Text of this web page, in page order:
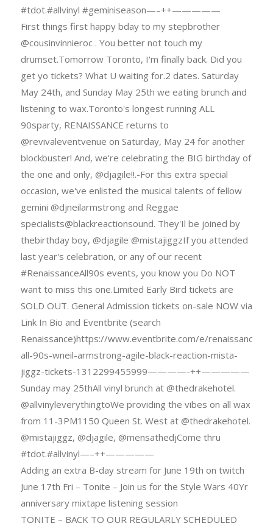
#tdot.#allvinyl #geminiseason—–++—————
First things first happy bday to my stepbrother
@cousinvinnieroc . You better not touch my
drumset.Tomorrow Toronto, I'm finally back. Did you
get yo tickets? What U waiting for.2 dates. Saturday
May 24th, and Sunday May 25th we eating brunch and
listening to wax.Toronto's longest running ALL
90sparty, RENAISSANCE returns to
@revivaleventvenue on Saturday, May 24 for another
blockbuster! And, we're celebrating the BIG birthday of
the one and only, @djagile!!.-For this extra special
occasion, we've enlisted the musical talents of fellow
gemini @djneilarmstrong and Reggae
specialists@blackreactionsound. They'Il be joined by
thebirthday boy, @djagile @mistajiggzIf you attended
last year's celebration, or any of our recent
#RenaissanceAll90s events, you know you Do NOT
want to miss this one.Limited Early Bird tickets are
SOLD OUT. General Admission tickets on-sale NOW via
Link In Bio and Eventbrite (search
Renaissance)https://www.eventbrite.com/e/renaissance-
all-90s-wneil-armstrong-agile-black-reaction-mista-
jiggz-tickets-1312299455999————-++—————
Sunday may 25thAll vinyl brunch at @thedrakehotel.
@allvinyleverythingtoWe providing the vibes on all wax
from 11-3PM1150 Queen St. West at @thedrakehotel.
@mistajiggz, @djagile, @mensathedjCome thru
#tdot.#allvinyl—–++—————
Adding an extra B-day stream for June 19th on twitch
June 17th Fri – Tonite – Join us for the Style Wars 40Yr
anniversary mixtape listening session
TONITE – BACK TO OUR REGULARLY SCHEDULED